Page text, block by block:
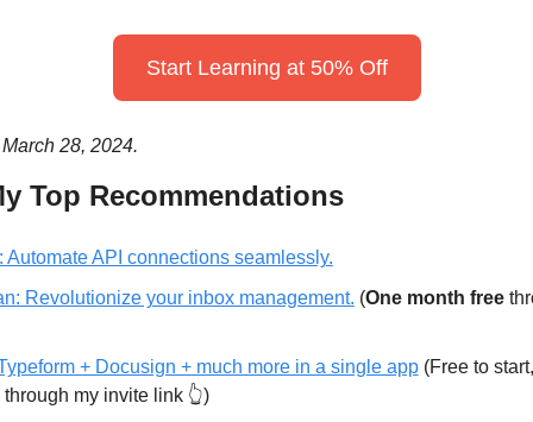
Start Learning at 50% Off
28, 2024.
Top Recommendations
Automate API connections seamlessly.
Revolutionize your inbox management. (One month free
+ Docusign + much more in a single app (Free to
through my invite link 👆)